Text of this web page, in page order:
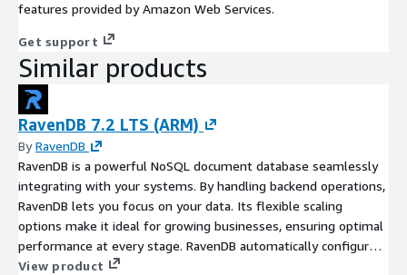
features provided by Amazon Web Services.
Get support
Similar products
RavenDB 7.2 LTS (ARM)
ByRavenDB
RavenDB is a powerful NoSQL document database seamlessly
integrating with your systems. By handling backend operations,
RavenDB lets you focus on your data. Its flexible scaling
options make it ideal for growing businesses, ensuring optimal
performance at every stage. RavenDB automatically configures
itself and the internal data layout to optimize for your actual
View product